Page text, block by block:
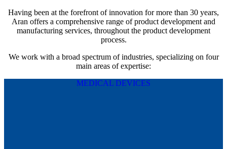
Having been at the forefront of innovation for more than 30 years,
Aran offers a comprehensive range of product development and
manufacturing services, throughout the product development
process.
We work with a broad spectrum of industries, specializing on four
main areas of expertise:
MEDICAL DEVICES